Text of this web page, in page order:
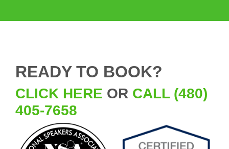
READY TO BOOK?
CLICK HERE OR CALL (480)
405-7658